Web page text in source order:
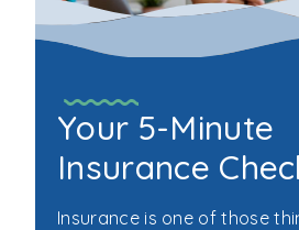
Your 5-Minute
Insurance
Insurance is one of those